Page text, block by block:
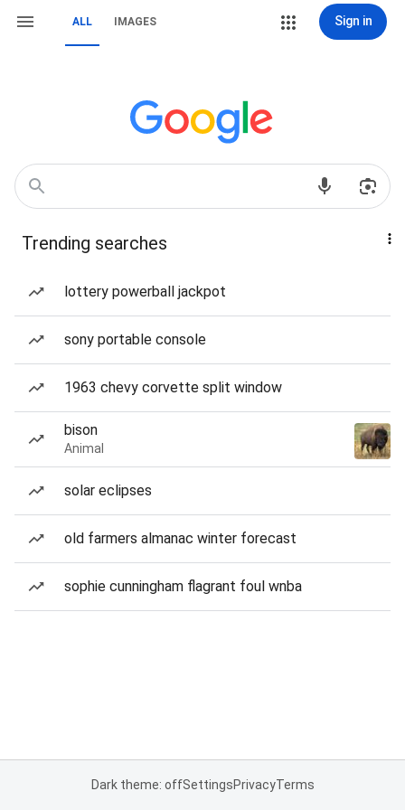
ALL IMAGES Sign in
Trending searches
lottery powerball jackpot
sony portable console
1963 chevy corvette split window
bison
Animal
solar eclipses
old farmers almanac winter forecast
sophie cunningham flagrant foul wnba
Dark theme: offSettingsPrivacyTerms